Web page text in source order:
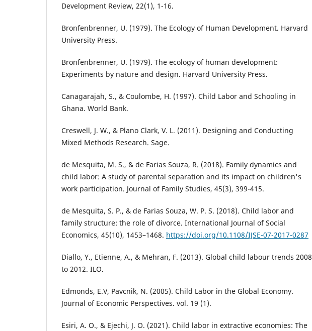
Development Review, 22(1), 1-16.
Bronfenbrenner, U. (1979). The Ecology of Human Development. Harvard
University Press.
Bronfenbrenner, U. (1979). The ecology of human development:
Experiments by nature and design. Harvard University Press.
Canagarajah, S., & Coulombe, H. (1997). Child Labor and Schooling in
Ghana. World Bank.
Creswell, J. W., & Plano Clark, V. L. (2011). Designing and Conducting
Mixed Methods Research. Sage.
de Mesquita, M. S., & de Farias Souza, R. (2018). Family dynamics and
child labor: A study of parental separation and its impact on children's
work participation. Journal of Family Studies, 45(3), 399-415.
de Mesquita, S. P., & de Farias Souza, W. P. S. (2018). Child labor and
family structure: the role of divorce. International Journal of Social
Economics, 45(10), 1453–1468. https://doi.org/10.1108/IJSE-07-2017-0287
Diallo, Y., Etienne, A., & Mehran, F. (2013). Global child labour trends 2008
to 2012. ILO.
Edmonds, E.V, Pavcnik, N. (2005). Child Labor in the Global Economy.
Journal of Economic Perspectives. vol. 19 (1).
Esiri, A. O., & Ejechi, J. O. (2021). Child labor in extractive economies: The